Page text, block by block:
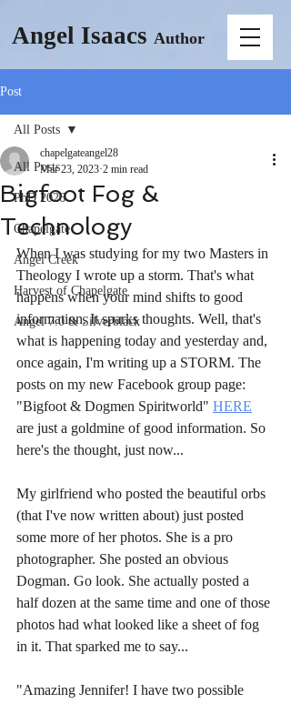
Angel Isaacs Author
Post
All Posts
PhD 2026
Chapelgate
Angel Creek
Harvest of Chapelgate
Angel 7.0 & Silverblack
All Posts
Bigfoot Fog &
Technology
chapelgateangel28
Mar 23, 2023 2 min read
When I was studying for my two Masters in
Theology I wrote up a storm. That's what
happens when your mind shifts to good
information. It sparks thoughts. Well, that's
what is happening today and yesterday and,
once again, I'm writing up a STORM. The
posts on my new Facebook group page:
"Bigfoot & Dogmen Spiritworld" HERE
are just a goldmine of good information. So
here's the thought, just now...
My girlfriend who posted the beautiful orbs
(that I've now written about) just posted
some more of her photos. She is a pro
photographer. She posted an obvious
Dogman. Go look. She actually posted a
half dozen at the same time and one of those
photos had what looked like a sheet of fog
in it. That sparked me to say...
"Amazing Jennifer! I have two possible